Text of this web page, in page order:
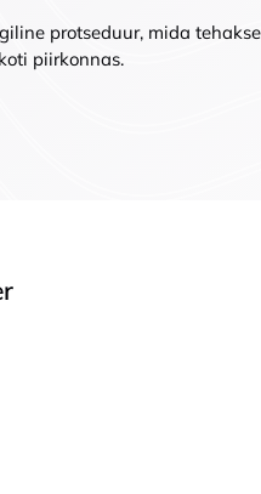
protseduur, mida
piirkonnas.